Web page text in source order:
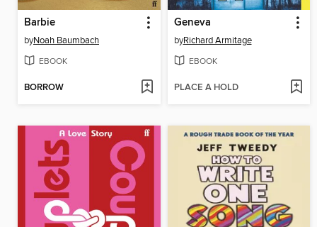
Barbie
byNoah Baumbach
EBOOK
BORROW
Geneva
byRichard Armitage
EBOOK
PLACE A HOLD